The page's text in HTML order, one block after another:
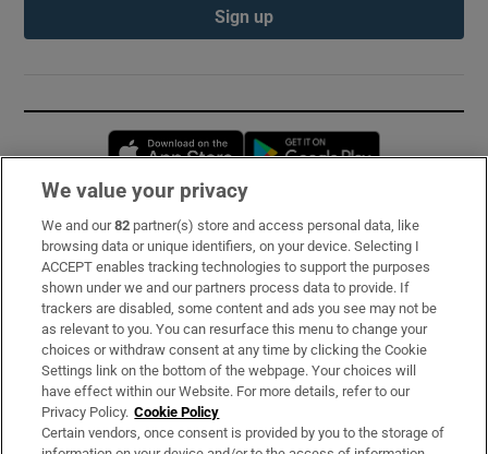
Sign up
Opens in new window
Subscribe
Support
About Us
Irish Times Products & Services
OUR PARTNERS:
We value your privacy
We and our82 partner(s) store and access personal data, like
browsing data or unique identifiers, on your device. Selecting I
ACCEPT enables tracking technologies to support the purposes
shown under we and our partners process data to provide. If
trackers are disabled, some content and ads you see may not be
as relevant to you. You can resurface this menu to change your
choices or withdraw consent at any time by clicking the Cookie
Settings link on the bottom of the webpage. Your choices will
have effect within our Website. For more details, refer to our
Privacy Policy. Cookie Policy
Certain vendors, once consent is provided by you to the storage of